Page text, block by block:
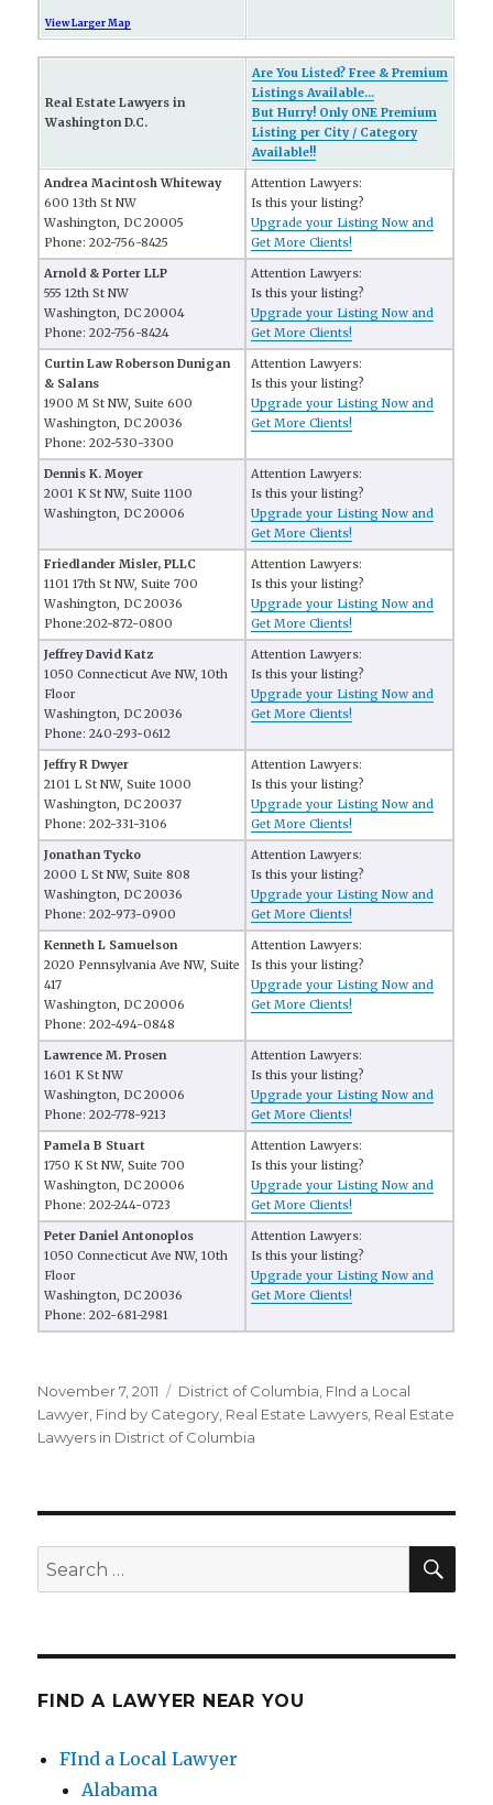
View Larger Map
Real Estate Lawyers in
Washington D.C.
Are You Listed? Free & Premium
Listings Available...
But Hurry! Only ONE Premium
Listing per City / Category
Available!!
Andrea Macintosh Whiteway
600 13th St NW
Washington, DC 20005
Phone: 202-756-8425
Attention Lawyers:
Is this your listing?
Upgrade your Listing Now and
Get More Clients!
Arnold & Porter LLP
555 12th St NW
Washington, DC 20004
Phone: 202-756-8424
Attention Lawyers:
Is this your listing?
Upgrade your Listing Now and
Get More Clients!
Curtin Law Roberson Dunigan
& Salans
1900 M St NW, Suite 600
Washington, DC 20036
Phone: 202-530-3300
Attention Lawyers:
Is this your listing?
Upgrade your Listing Now and
Get More Clients!
Dennis K. Moyer
2001 K St NW, Suite 1100
Washington, DC 20006
Attention Lawyers:
Is this your listing?
Upgrade your Listing Now and
Get More Clients!
Friedlander Misler, PLLC
1101 17th St NW, Suite 700
Washington, DC 20036
Phone:202-872-0800
Attention Lawyers:
Is this your listing?
Upgrade your Listing Now and
Get More Clients!
Jeffrey David Katz
1050 Connecticut Ave NW, 10th
Floor
Washington, DC 20036
Phone: 240-293-0612
Attention Lawyers:
Is this your listing?
Upgrade your Listing Now and
Get More Clients!
Jeffry R Dwyer
2101 L St NW, Suite 1000
Washington, DC 20037
Phone: 202-331-3106
Attention Lawyers:
Is this your listing?
Upgrade your Listing Now and
Get More Clients!
Jonathan Tycko
2000 L St NW, Suite 808
Washington, DC 20036
Phone: 202-973-0900
Attention Lawyers:
Is this your listing?
Upgrade your Listing Now and
Get More Clients!
Kenneth L Samuelson
2020 Pennsylvania Ave NW, Suite
417
Washington, DC 20006
Phone: 202-494-0848
Attention Lawyers:
Is this your listing?
Upgrade your Listing Now and
Get More Clients!
Lawrence M. Prosen
1601 K St NW
Washington, DC 20006
Phone: 202-778-9213
Attention Lawyers:
Is this your listing?
Upgrade your Listing Now and
Get More Clients!
Pamela B Stuart
1750 K St NW, Suite 700
Washington, DC 20006
Phone: 202-244-0723
Attention Lawyers:
Is this your listing?
Upgrade your Listing Now and
Get More Clients!
Peter Daniel Antonoplos
1050 Connecticut Ave NW, 10th
Floor
Washington, DC 20036
Phone: 202-681-2981
Attention Lawyers:
Is this your listing?
Upgrade your Listing Now and
Get More Clients!
Posted
on
November 7, 2011 Categories
District of Columbia FInd a Local
Lawyer Find by Category Real Estate Lawyers Real Estate
Lawyers in District of Columbia
Search
for:
FIND A LAWYER NEAR YOU
FInd a Local Lawyer
Alabama